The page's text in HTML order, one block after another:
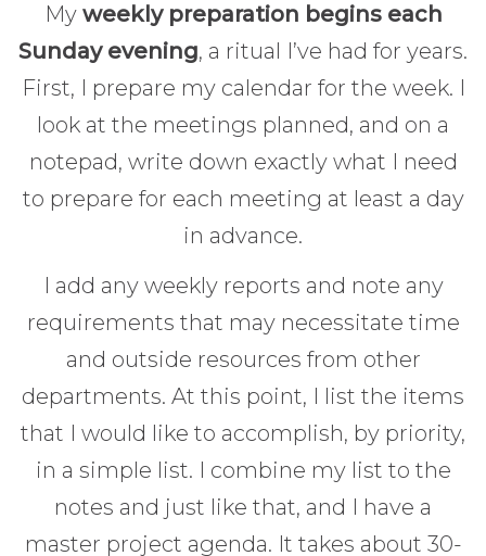
Myweekly preparation begins each
Sunday evening, a ritual I’ve had for years.
First, I prepare my calendar for the week. I
look at the meetings planned, and on a
notepad, write down exactly what I need
to prepare for each meeting at least a day
in advance.
I add any weekly reports and note any
requirements that may necessitate time
and outside resources from other
departments. At this point, I list the items
that I would like to accomplish, by priority,
in a simple list. I combine my list to the
notes and just like that, and I have a
master project agenda. It takes about 30-